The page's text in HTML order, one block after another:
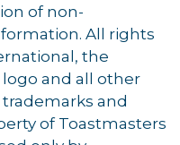
of non-
All rights
the
and all other
and
of Toastmasters